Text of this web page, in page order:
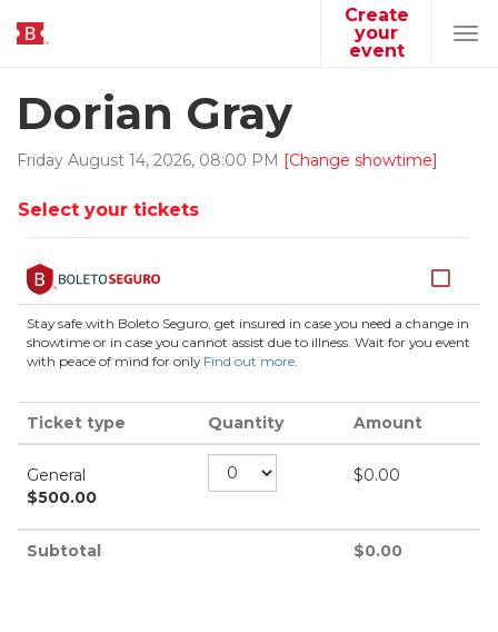
Create
your
event
Dorian Gray
Friday August 14, 2026, 08:00 PM [Change showtime]
Select your tickets
Stay safe with Boleto Seguro, get insured in case you need a change in
showtime or in case you cannot assist due to illness. Wait for you event
with peace of mind for only Find out more.
Ticket type Quantity Amount
General
$500.00
$0.00
Subtotal $0.00